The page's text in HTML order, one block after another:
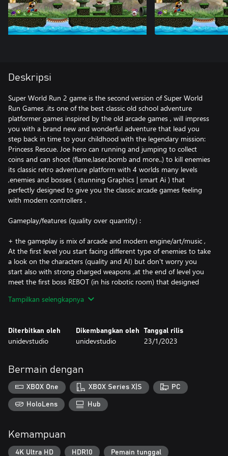
Deskripsi
Super World Run 2 game is the second version of Super World
Run Games .its one of the best classic old school adventure
platformer games inspired by the old arcade games , will impress
you with a brand new and wonderful adventure that lead you
step back in time to your childhood with the legendary mission:
Princess Rescue. Joe hero can running and jumping to collect
coins and can shoot (flame,laser,bomb and more..) to kill enemies
its classic retro adventure platform with 4 worlds many levels
,enemies and bosses ( stunning Graphics | smart Ai ) that
perfectly designed to give you the classic arcade games feeling
with modern controllers .
Gameplay/features (quality over quantity) :
+ the gameplay is mix of arcade and modern engine/art/music ,
At the first level you start facing different type of enemies to take
a look on the characters (quality and AI) but don't worry you
start also with strong charged weapons ,at the end of level you
meet the first boss REBOT (in his robotic room) that designed
bosses will absolutely do ,they are strong , aggressive and
transformations ) but you have the Joe Hero armed with
powerful weapons and ready to jump high and higher in addition
but keep eyes on the Countdown-timer that may be one of your
enemies if you're not fast enough.
+ 4 Worlds (wonder land, crazy forest, Egypt world and cave
land) - 37 levels
enemy)
+5 Bosses with :
Tampilkan selengkapnya
Diterbitkan oleh
unidevstudio
Dikembangkan oleh
unidevstudio
Tanggal rilis
23/1/2023
Bermain dengan
XBOX One XBOX Series X|S PC
HoloLens Hub
Kemampuan
4K Ultra HD HDR10 Pemain tunggal